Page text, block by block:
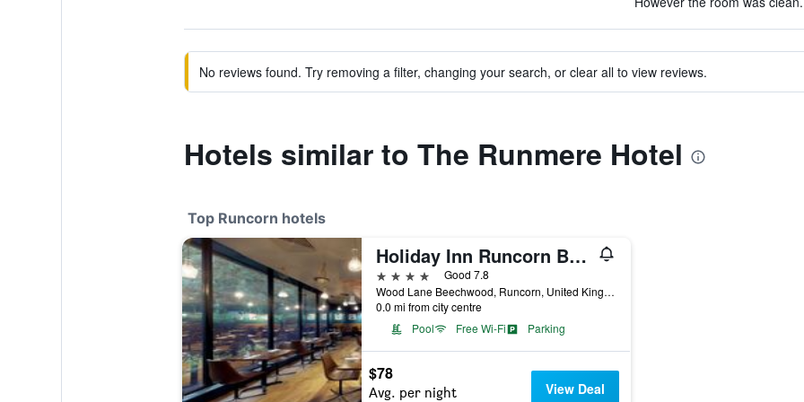
No reviews found. Try removing a filter, changing your search, or clear all to view reviews.
Hotels similar to The Runmere Hotel
Top Runcorn hotels
Holiday Inn Runcorn By IHG
4 stars
Good 7.8
Wood Lane Beechwood, Runcorn, United Kingdom
0.0 mi from city centre
Pool
Free Wi-Fi Parking
$78
Avg. per night View Deal